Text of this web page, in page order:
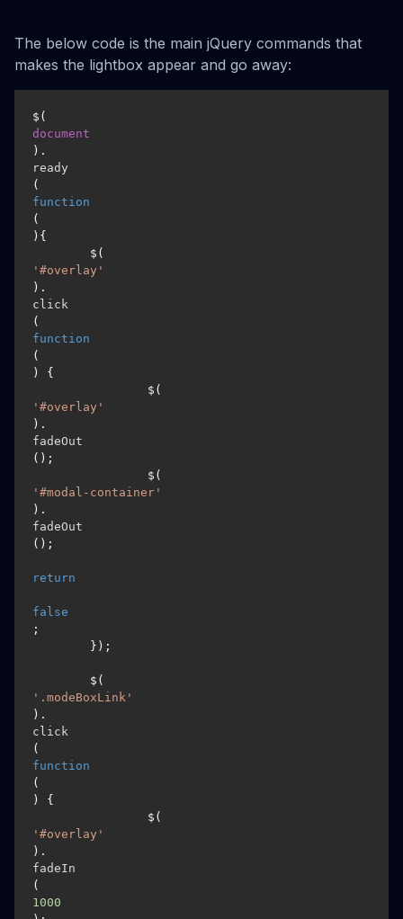
The below code is the main jQuery commands that
makes the lightbox appear and go away:
$(
document
).
ready
(
function
(
){
	$(
'#overlay'
).
click
(
function
(
) {
		$(
'#overlay'
).
fadeOut
();
		$(
'#modal-container'
).
fadeOut
();
return
false
;
	$(
'.modeBoxLink'
).
click
(
function
(
) {
		$(
'#overlay'
).
fadeIn
(
1000